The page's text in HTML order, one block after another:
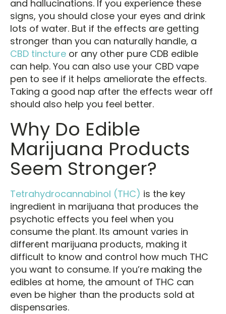
and hallucinations. If you experience these
signs, you should close your eyes and drink
lots of water. But if the effects are getting
stronger than you can naturally handle, a
CBD tincture or any other pure CDB edible
can help. You can also use your CBD vape
pen to see if it helps ameliorate the effects.
Taking a good nap after the effects wear off
should also help you feel better.
Why Do Edible
Marijuana Products
Seem Stronger?
Tetrahydrocannabinol (THC) is the key
ingredient in marijuana that produces the
psychotic effects you feel when you
consume the plant. Its amount varies in
different marijuana products, making it
difficult to know and control how much THC
you want to consume. If you’re making the
edibles at home, the amount of THC can
even be higher than the products sold at
dispensaries.